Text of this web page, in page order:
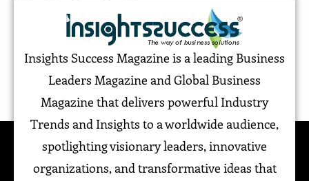
Insights Success Magazine is a leading Business
Leaders Magazine and Global Business
Magazine that delivers powerful Industry
Trends and Insights to a worldwide audience,
spotlighting visionary leaders, innovative
organizations, and transformative ideas that